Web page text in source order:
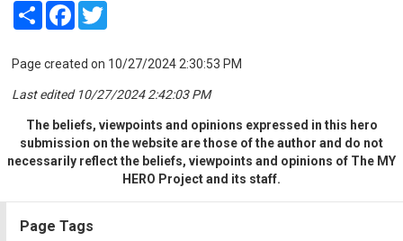
Share Facebook
Page created on 10/27/2024 2:30:53 PM
Last edited 10/27/2024 2:42:03 PM
The beliefs, viewpoints and opinions expressed in this hero
submission on the website are those of the author and do not
necessarily reflect the beliefs, viewpoints and opinions of The MY
HERO Project and its staff.
Page Tags